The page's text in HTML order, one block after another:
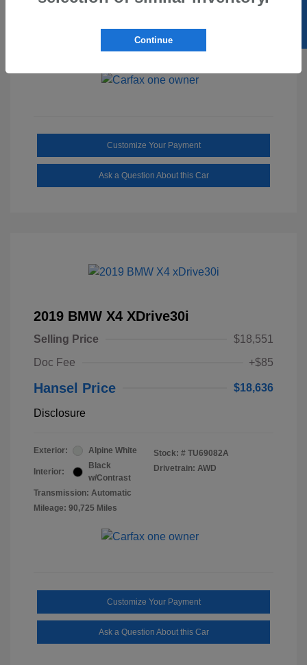
Mileage: 2,515 Miles
Customize Your Payment
Ask a Question About this Car
2019 BMW X4 XDrive30i
Selling Price
$18,551
Doc Fee
+$85
Hansel Price $18,636
Disclosure
Exterior: Alpine White
Interior:
Black
w/Contrast
Transmission: Automatic
Mileage: 90,725 Miles
Stock: # TU69082A
Drivetrain: AWD
Customize Your Payment
Ask a Question About this Car
Continue